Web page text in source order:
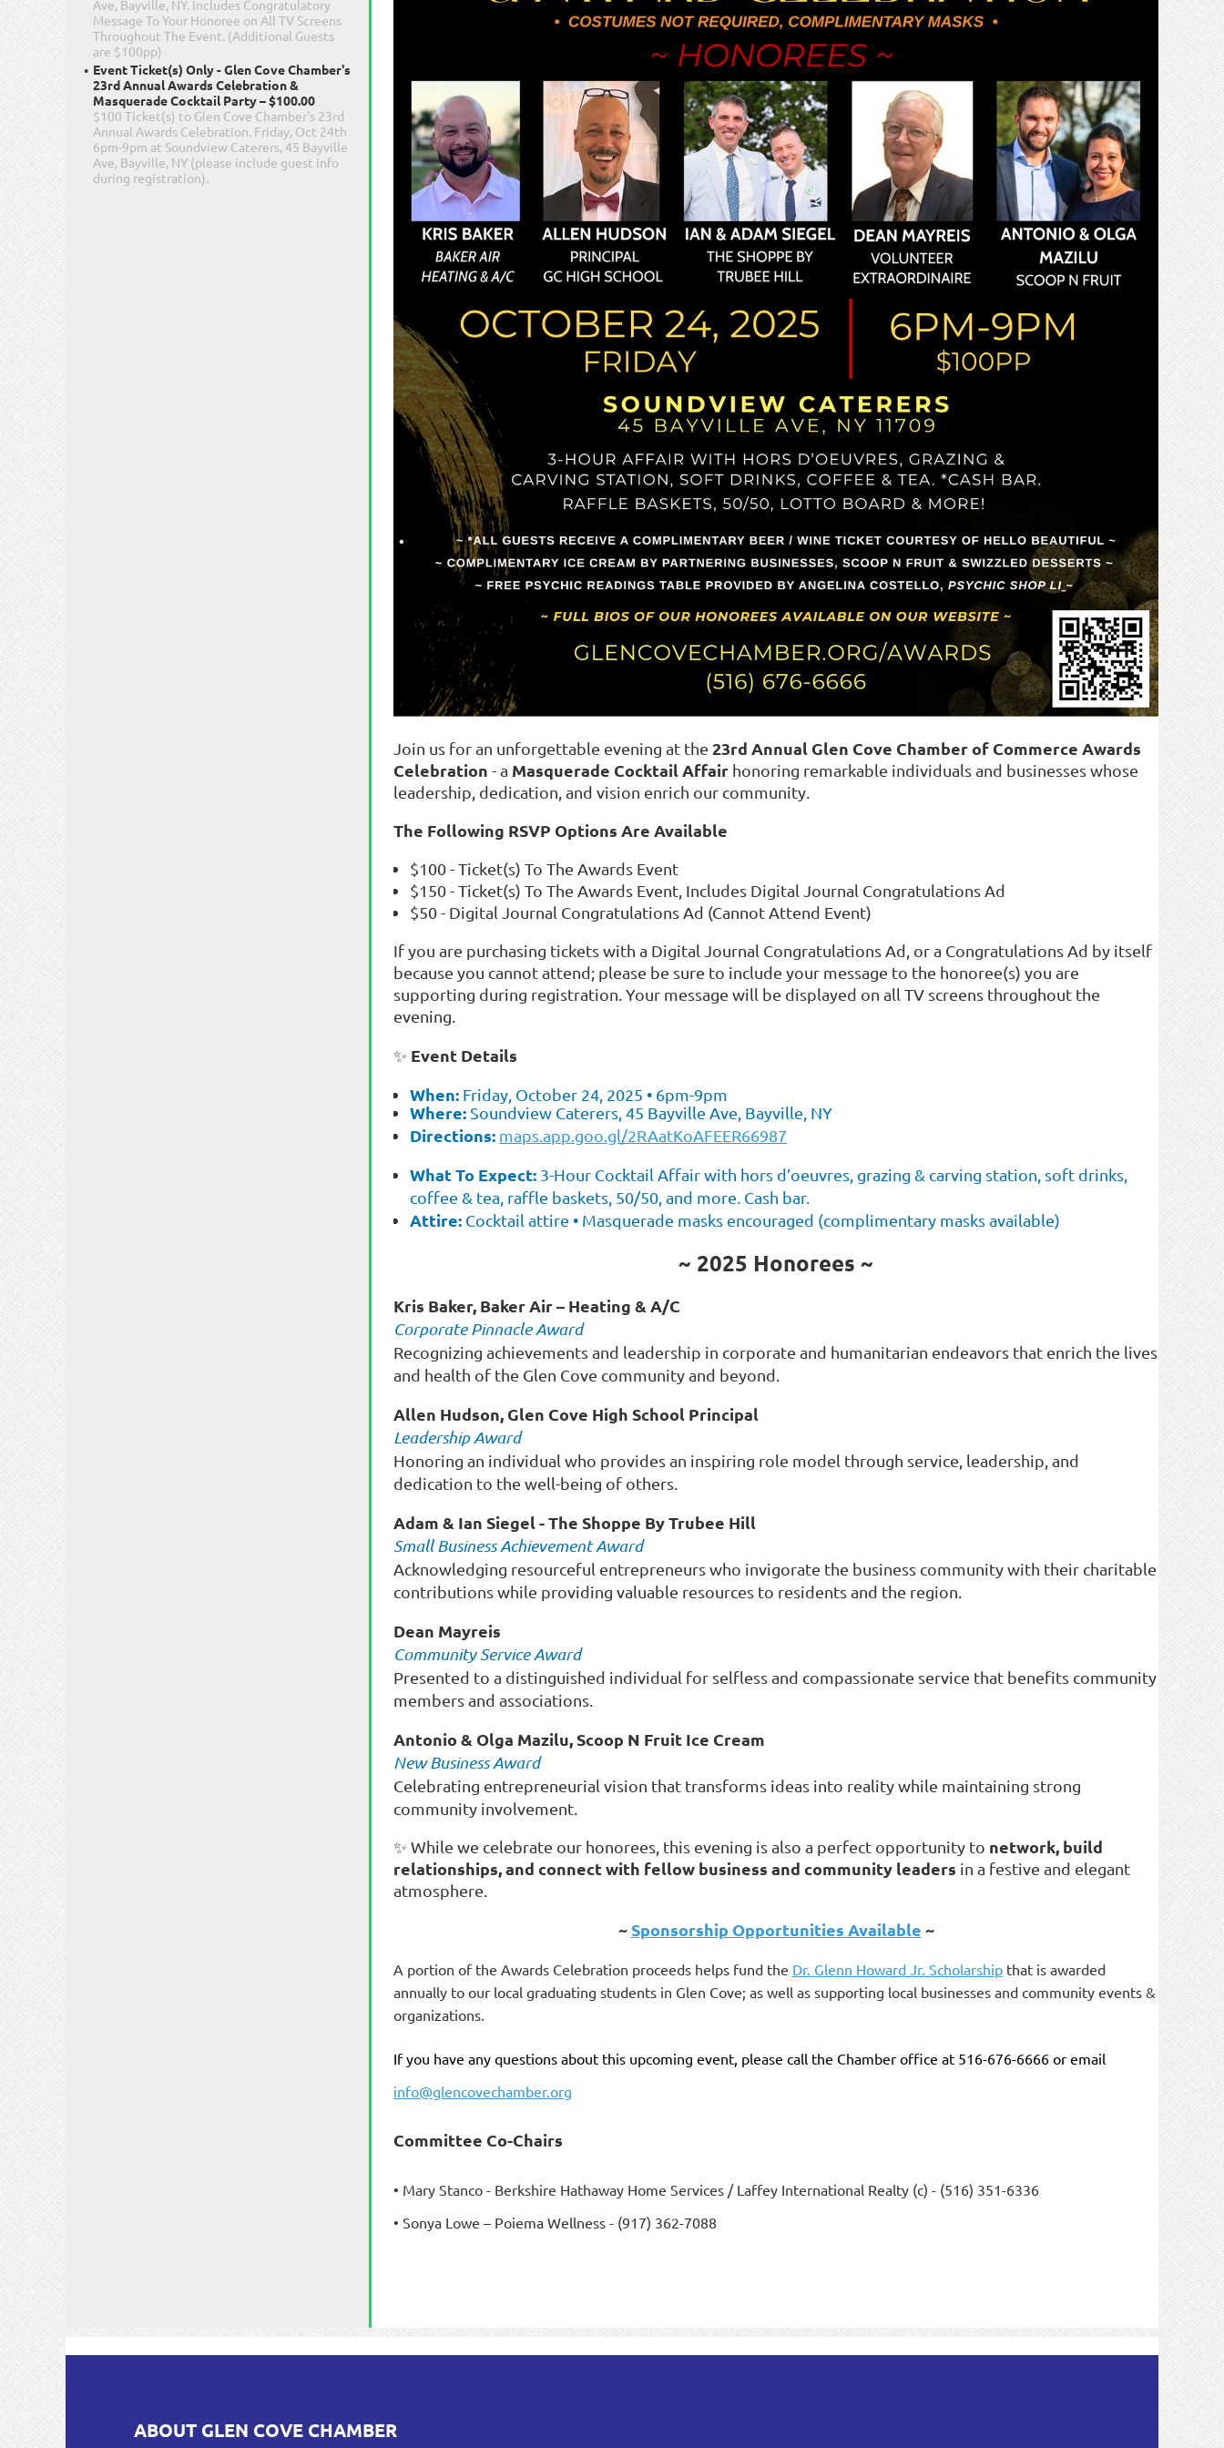
Ave, Bayville, NY. Includes Congratulatory
Message To Your Honoree on All TV Screens
Throughout The Event. (Additional Guests
are $100pp)
Event Ticket(s) Only - Glen Cove Chamber's
23rd Annual Awards Celebration &
Masquerade Cocktail Party – $100.00
$100 Ticket(s) to Glen Cove Chamber's 23rd
Annual Awards Celebration. Friday, Oct 24th
6pm-9pm at Soundview Caterers, 45 Bayville
Ave, Bayville, NY (please include guest info
during registration).
Join us for an unforgettable evening at the 23rd Annual Glen Cove Chamber of Commerce Awards
Celebration - a Masquerade Cocktail Affair honoring remarkable individuals and businesses whose
leadership, dedication, and vision enrich our community.
The Following RSVP Options Are Available
$100 - Ticket(s) To The Awards Event
$150 - Ticket(s) To The Awards Event, Includes Digital Journal Congratulations Ad
$50 - Digital Journal Congratulations Ad (Cannot Attend Event)
If you are purchasing tickets with a Digital Journal Congratulations Ad, or a Congratulations Ad by itself
because you cannot attend; please be sure to include your message to the honoree(s) you are
supporting during registration. Your message will be displayed on all TV screens throughout the
evening.
✨ Event Details
When: Friday, October 24, 2025 • 6pm-9pm
Where:Soundview Caterers, 45 Bayville Ave, Bayville, NY
Directions: maps.app.goo.gl/2RAatKoAFEER66987
What To Expect: 3-Hour Cocktail Affair with hors d’oeuvres, grazing & carving station, soft drinks,
coffee & tea, raffle baskets, 50/50, and more. Cash bar.
Attire: Cocktail attire • Masquerade masks encouraged (complimentary masks available)
~ 2025 Honorees ~
Kris Baker, Baker Air – Heating & A/C
Corporate Pinnacle Award
Recognizing achievements and leadership in corporate and humanitarian endeavors that enrich the lives
and health of the Glen Cove community and beyond.
Allen Hudson, Glen Cove High School Principal
Leadership Award
Honoring an individual who provides an inspiring role model through service, leadership, and
dedication to the well-being of others.
Adam & Ian Siegel -The Shoppe By Trubee Hill
Small Business Achievement Award
Acknowledging resourceful entrepreneurs who invigorate the business community with their charitable
contributions while providing valuable resources to residents and the region.
Dean Mayreis
Community Service Award
Presented to a distinguished individual for selfless and compassionate service that benefits community
members and associations.
Antonio & Olga Mazilu, Scoop N Fruit Ice Cream
New Business Award
Celebrating entrepreneurial vision that transforms ideas into reality while maintaining strong
community involvement.
✨ While we celebrate our honorees, this evening is also a perfect opportunity to network, build
relationships, and connect with fellow business and community leaders in a festive and elegant
atmosphere.
~ Sponsorship Opportunities Available ~
A portion of the Awards Celebration proceeds helps fund the Dr. Glenn Howard Jr. Scholarship that is awarded
annually to our local graduating students in Glen Cove; as well as supporting local businesses and community events &
organizations.
If you have any questions about this upcoming event, please call the Chamber office at 516-676-6666 or email
info@glencovechamber.org
Committee Co-Chairs
• Mary Stanco - Berkshire Hathaway Home Services / Laffey International Realty (c) - (516) 351-6336
• Sonya Lowe – Poiema Wellness - (917) 362-7088
ABOUT GLEN COVE CHAMBER